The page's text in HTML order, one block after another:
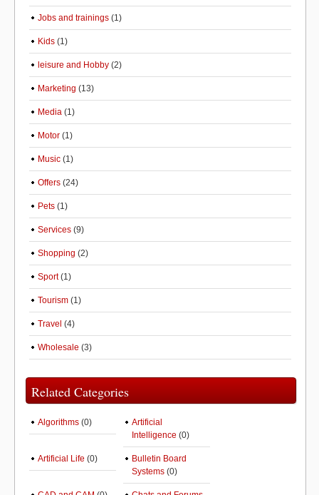
Jobs and trainings (1)
Kids (1)
leisure and Hobby (2)
Marketing (13)
Media (1)
Motor (1)
Music (1)
Offers (24)
Pets (1)
Services (9)
Shopping (2)
Sport(1)
Tourism (1)
Travel (4)
Wholesale (3)
Related Categories
Algorithms (0)
Artificial
Intelligence (0)
Artificial Life (0)
Bulletin Board
Systems (0)